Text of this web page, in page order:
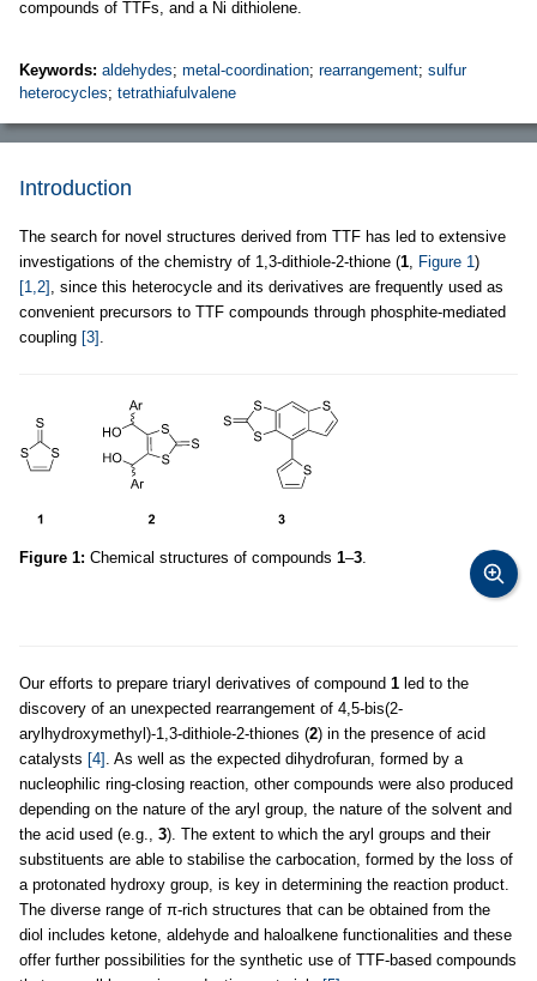
compounds of TTFs, and a Ni dithiolene.
Keywords: aldehydes; metal-coordination; rearrangement; sulfur
heterocycles; tetrathiafulvalene
Introduction
The search for novel structures derived from TTF has led to extensive
investigations of the chemistry of 1,3-dithiole-2-thione (1, Figure 1)
[1,2] , since this heterocycle and its derivatives are frequently used as
convenient precursors to TTF compounds through phosphite-mediated
coupling [3] .
Figure 1: Chemical structures of compounds 1–3.
Our efforts to prepare triaryl derivatives of compound 1 led to the
discovery of an unexpected rearrangement of 4,5-bis(2-
arylhydroxymethyl)-1,3-dithiole-2-thiones (2) in the presence of acid
catalysts [4] . As well as the expected dihydrofuran, formed by a
nucleophilic ring-closing reaction, other compounds were also produced
depending on the nature of the aryl group, the nature of the solvent and
the acid used (e.g., 3). The extent to which the aryl groups and their
substituents are able to stabilise the carbocation, formed by the loss of
a protonated hydroxy group, is key in determining the reaction product.
The diverse range of π-rich structures that can be obtained from the
diol includes ketone, aldehyde and haloalkene functionalities and these
offer further possibilities for the synthetic use of TTF-based compounds